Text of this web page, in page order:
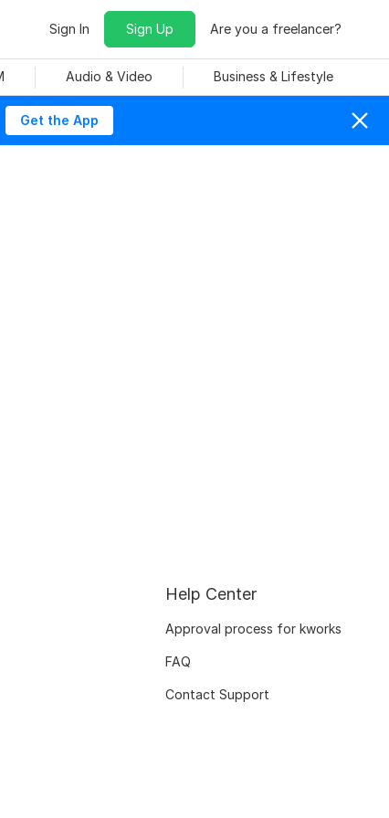
Sign In Sign Up Are you a freelancer?
Audio & Video Business & Lifestyle
Get the App
Help Center
Approval process for kworks
FAQ
Contact Support